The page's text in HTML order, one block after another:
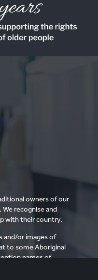
owners of our
recognise and
with their country.
and/or images of
to some Aboriginal
names of